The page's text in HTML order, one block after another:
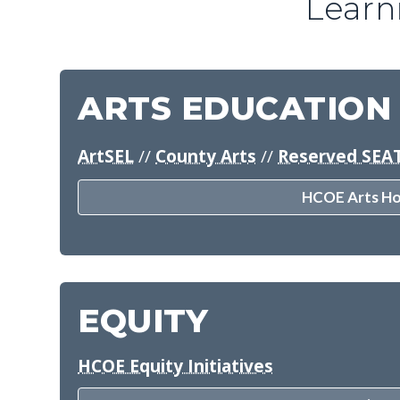
ARTS EDUCATION
ArtSEL// County Arts // Reserved
HCOE Arts
EQUITY
HCOE Equity Initiatives